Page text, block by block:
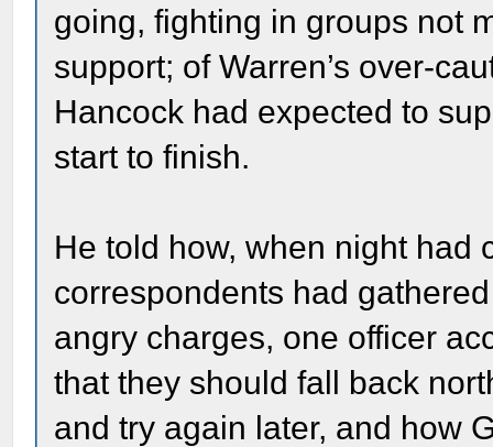
going, fighting in groups not
support; of Warren’s over-
Hancock had expected to
start to finish.
He told how, when night had
correspondents had
angry charges, one officer
that they should fall back
and try again later, and how